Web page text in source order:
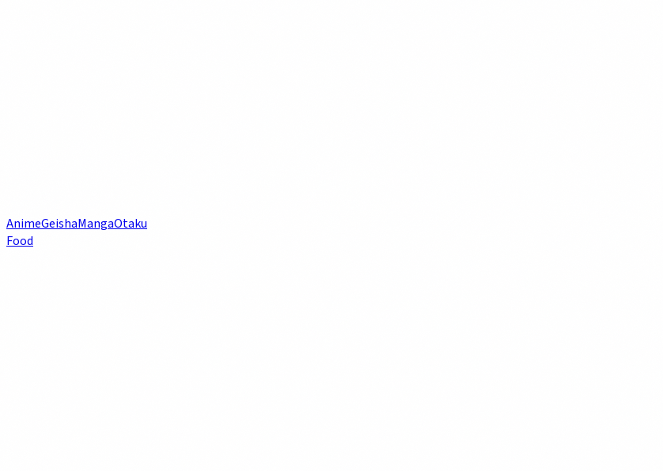
AnimeGeishaMangaOtaku
Food